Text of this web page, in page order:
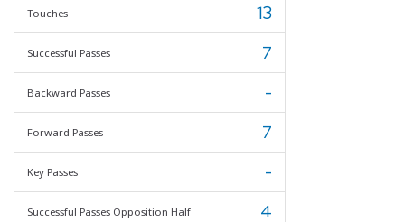
Touches 13
Successful Passes 7
Backward Passes -
Forward Passes 7
Key Passes -
Successful Passes Opposition Half 4